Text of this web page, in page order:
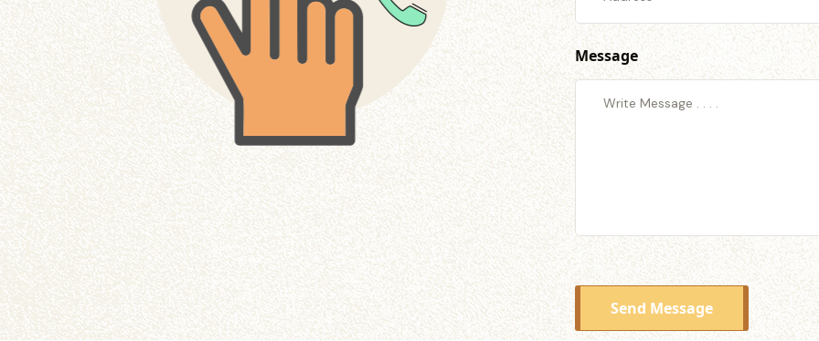
Message
Send Message